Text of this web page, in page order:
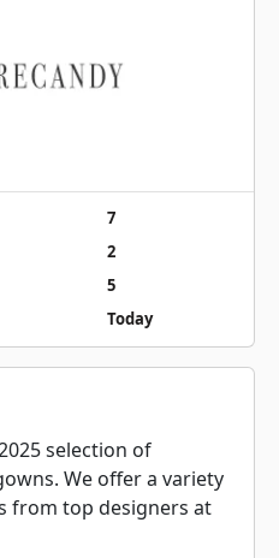
7
2
5
Today
selection of
We offer a variety
from top designers at